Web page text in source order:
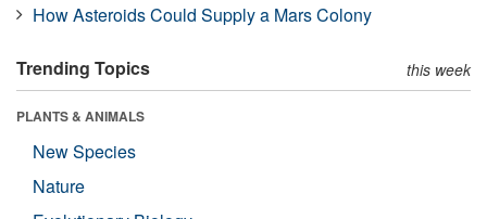
How Asteroids Could Supply a Mars Colony
Trending Topics this week
PLANTS & ANIMALS
New Species
Nature